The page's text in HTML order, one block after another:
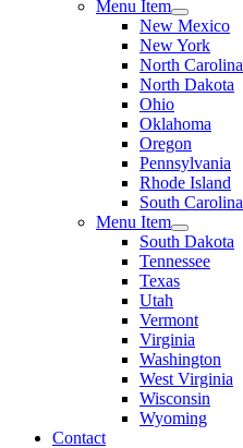
Menu Item
New Mexico
New York
North Carolina
North Dakota
Ohio
Oklahoma
Oregon
Pennsylvania
Rhode Island
South Carolina
Menu Item
South Dakota
Tennessee
Texas
Utah
Vermont
Virginia
Washington
West Virginia
Wisconsin
Wyoming
Contact